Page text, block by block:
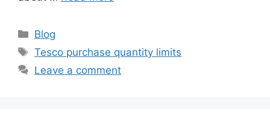
Categories
Blog
Tags
Tesco purchase quantity limits
Leave a comment